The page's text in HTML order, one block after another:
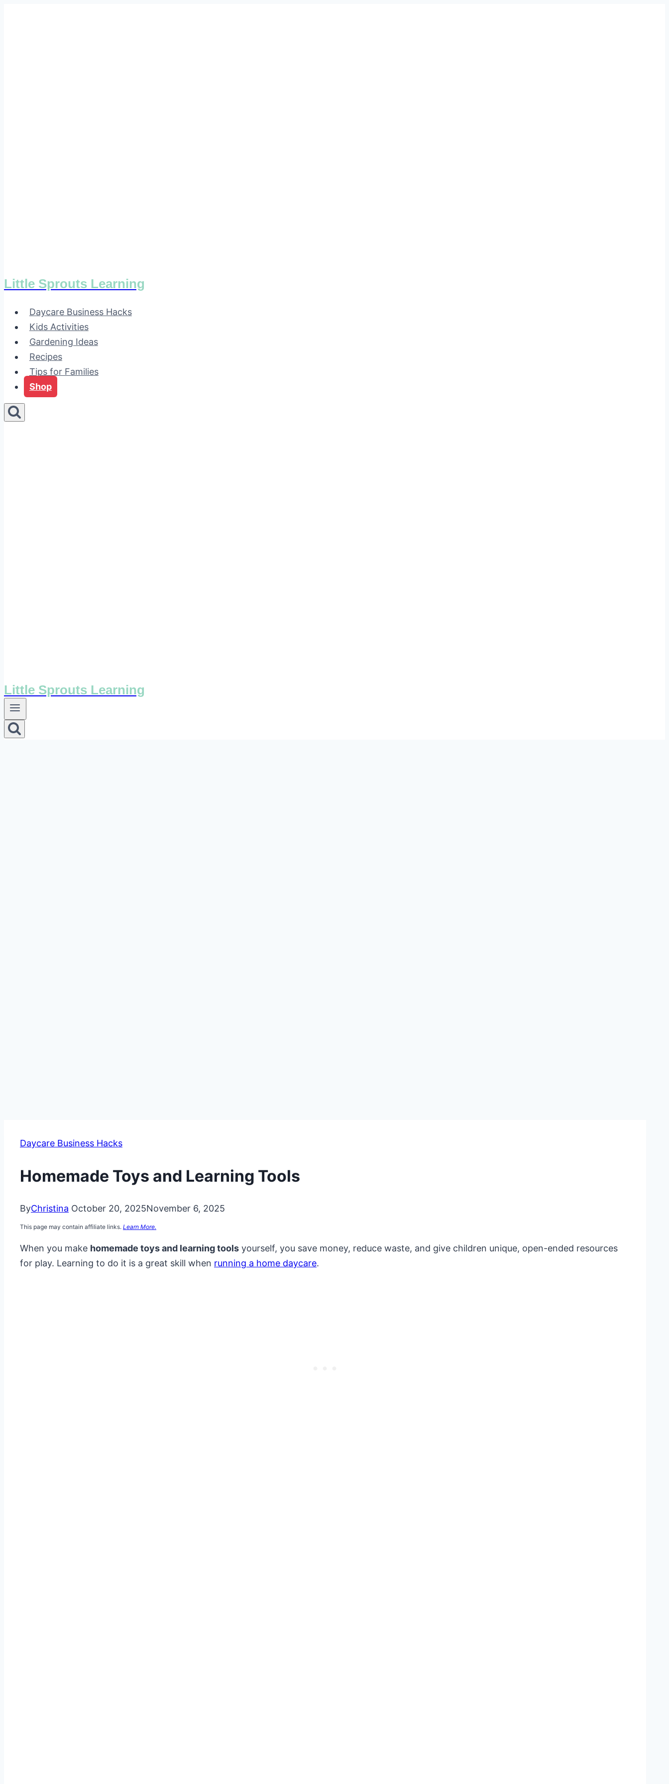
Little Sprouts Learning
Daycare Business Hacks
Kids Activities
Gardening Ideas
Recipes
Tips for Families
Shop
Little Sprouts Learning
Daycare Business Hacks
Homemade Toys and Learning Tools
ByChristina October 20, 2025November 6, 2025
This page may contain affiliate links. Learn More.
When you make homemade toys and learning tools yourself, you save money, reduce waste, and give children unique, open-ended resources
for play. Learning to do it is a great skill when running a home daycare.